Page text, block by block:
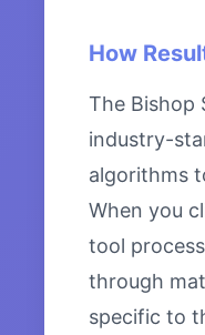
How
The Bishop
industry-
algorithms
When you
tool
through
specific to